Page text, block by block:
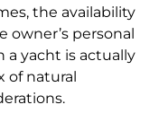
the availability
owner’s personal
a yacht is actually
of natural